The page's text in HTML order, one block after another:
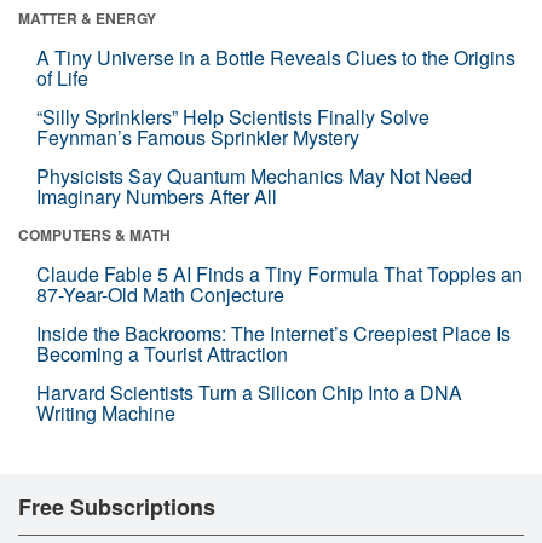
MATTER & ENERGY
A Tiny Universe in a Bottle Reveals Clues to the Origins
of Life
“Silly Sprinklers” Help Scientists Finally Solve
Feynman’s Famous Sprinkler Mystery
Physicists Say Quantum Mechanics May Not Need
Imaginary Numbers After All
COMPUTERS & MATH
Claude Fable 5 AI Finds a Tiny Formula That Topples an
87-Year-Old Math Conjecture
Inside the Backrooms: The Internet’s Creepiest Place Is
Becoming a Tourist Attraction
Harvard Scientists Turn a Silicon Chip Into a DNA
Writing Machine
Free Subscriptions